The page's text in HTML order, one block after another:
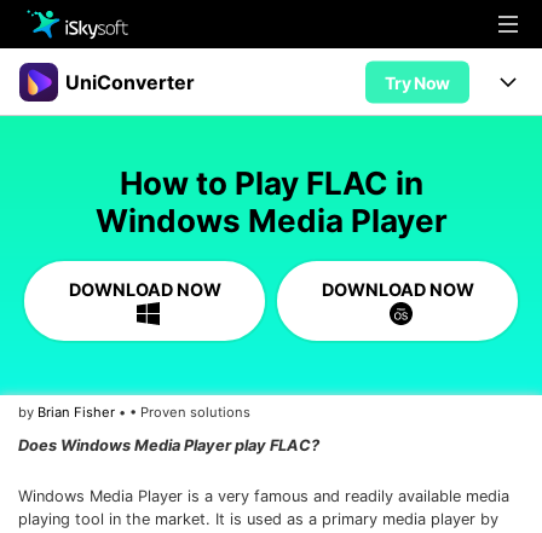
Multimedia
Download
Support
UniConverter Try Now
Features
AI Lab
Tips & Tricks
Convert
• Best Video Converters
• Online Video Converters
• YouTube Converters
• Convert MOV to JPG
• Convert WebM to MOV
Guide
Try Free Buy Now
How to Play FLAC in
Windows Media Player
DOWNLOAD NOW DOWNLOAD NOW
by Brian Fisher • • Proven solutions
Does Windows Media Player play FLAC?
Windows Media Player is a very famous and readily available media
playing tool in the market. It is used as a primary media player by